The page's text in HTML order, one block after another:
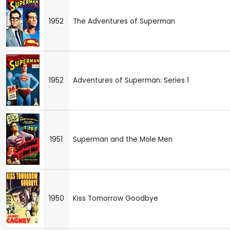
1952 The Adventures of Superman
1952 Adventures of Superman: Series 1
1951 Superman and the Mole Men
1950 Kiss Tomorrow Goodbye